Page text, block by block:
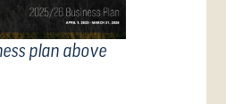
plan above